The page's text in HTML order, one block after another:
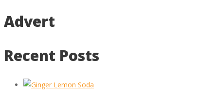
Advert
Recent Posts